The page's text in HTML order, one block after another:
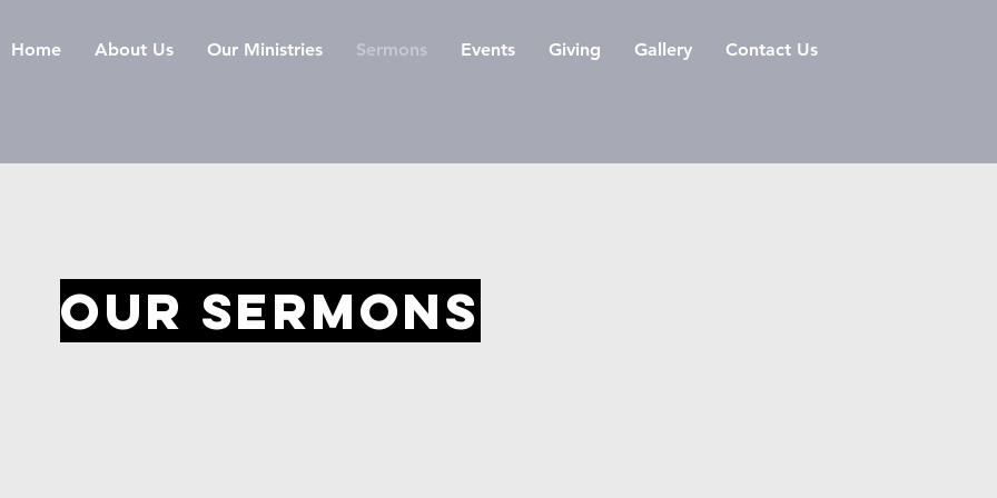
Home About Us Our Ministries Sermons Events Giving Gallery Contact Us
OUR SERMONS